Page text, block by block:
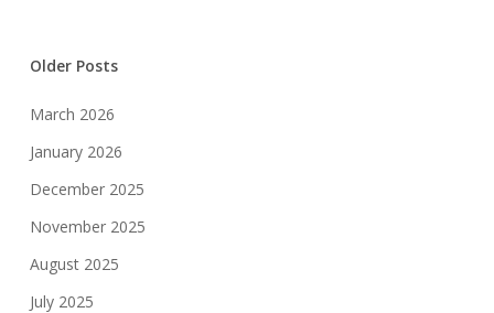
Older Posts
March 2026
January 2026
December 2025
November 2025
August 2025
July 2025